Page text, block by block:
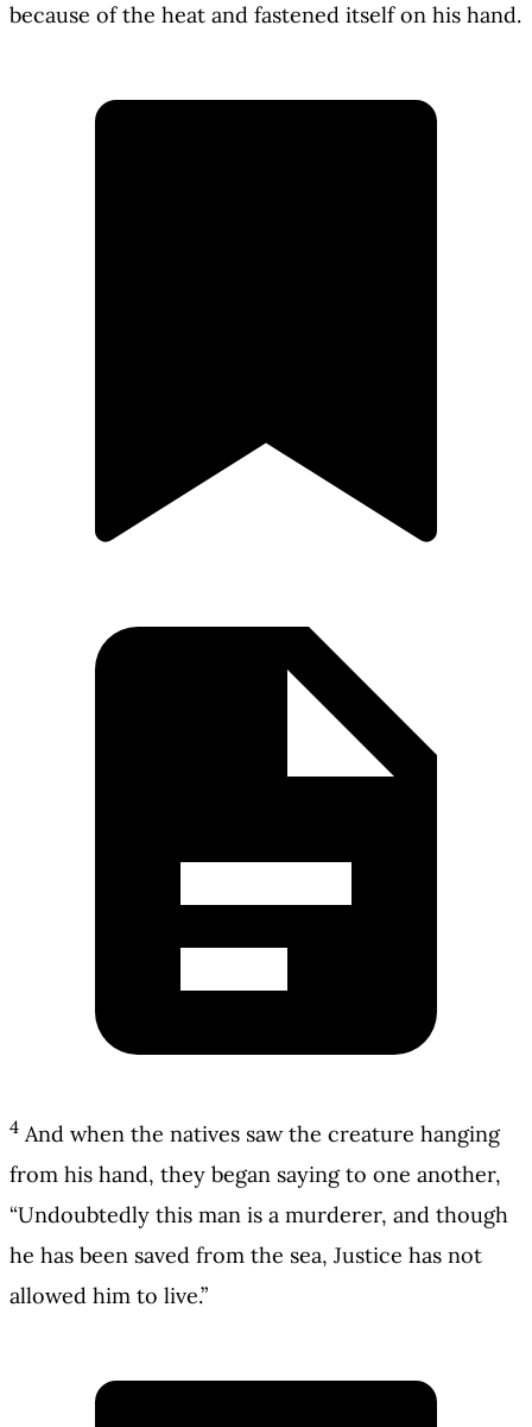
because of the heat and fastened itself on his hand.
4 And when the natives saw the creature hanging
from his hand, they began saying to one another,
“Undoubtedly this man is a murderer, and though
he has been saved from the sea, Justice has not
allowed him to live.”